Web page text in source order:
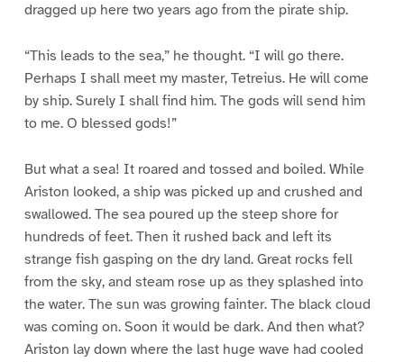
dragged up here two years ago from the pirate ship.
“This leads to the sea,” he thought. “I will go there.
Perhaps I shall meet my master, Tetreius. He will come
by ship. Surely I shall find him. The gods will send him
to me. O blessed gods!”
But what a sea! It roared and tossed and boiled. While
Ariston looked, a ship was picked up and crushed and
swallowed. The sea poured up the steep shore for
hundreds of feet. Then it rushed back and left its
strange fish gasping on the dry land. Great rocks fell
from the sky, and steam rose up as they splashed into
the water. The sun was growing fainter. The black cloud
was coming on. Soon it would be dark. And then what?
Ariston lay down where the last huge wave had cooled